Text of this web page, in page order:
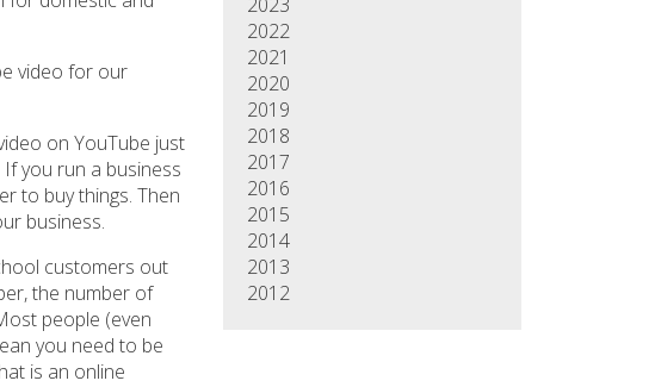
video for our
on YouTube just
you run a business
to buy things. Then
business.
customers out
the number of
people (even
you need to be
is an online
2022
2021
2020
2019
2018
2017
2016
2015
2014
2013
2012